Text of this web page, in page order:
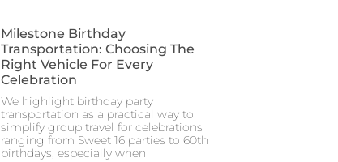
Milestone Birthday
Transportation: Choosing The
Right Vehicle For Every
Celebration
We highlight birthday party
transportation as a practical way to
simplify group travel for celebrations
ranging from Sweet 16 parties to 60th
birthdays, especially when